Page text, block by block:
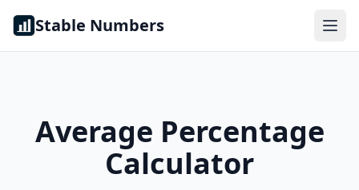
Skip to content
Stable Numbers
Average Percentage
Calculator